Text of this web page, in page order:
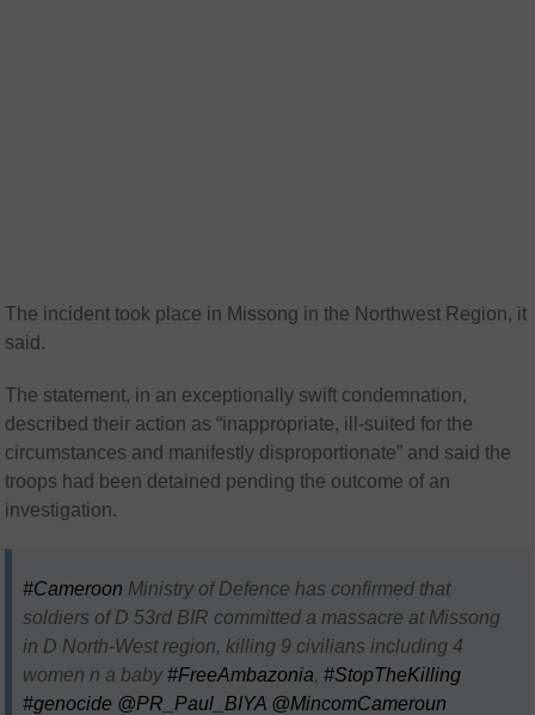
The incident took place in Missong in the Northwest Region, it
said.
The statement, in an exceptionally swift condemnation,
described their action as “inappropriate, ill-suited for the
circumstances and manifestly disproportionate” and said the
troops had been detained pending the outcome of an
investigation.
#Cameroon Ministry of Defence has confirmed that
soldiers of D 53rd BIR committed a massacre at Missong
in D North-West region, killing 9 civilians including 4
women n a baby#FreeAmbazonia,#StopTheKilling
#genocide @PR_Paul_BIYA @MincomCameroun